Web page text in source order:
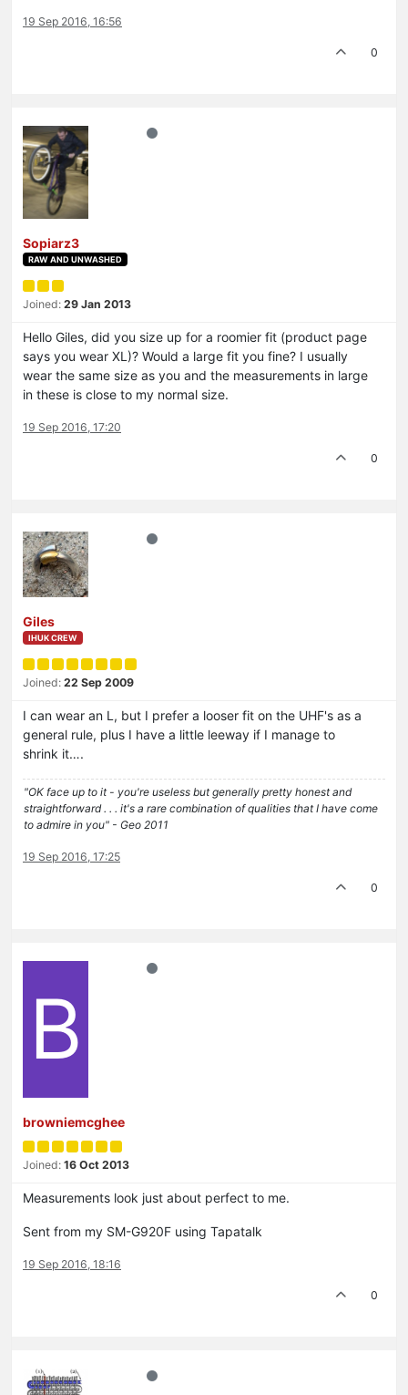
19 Sep 2016, 16:56
0
Sopiarz3
RAW AND UNWASHED
Joined: 29 Jan 2013
Hello Giles, did you size up for a roomier fit (product page
says you wear XL)? Would a large fit you fine? I usually
wear the same size as you and the measurements in large
in these is close to my normal size.
19 Sep 2016, 17:20
0
Giles
IHUK CREW
Joined: 22 Sep 2009
I can wear an L, but I prefer a looser fit on the UHF's as a
general rule, plus I have a little leeway if I manage to
shrink it….
"OK face up to it - you're useless but generally pretty honest and
straightforward . . . it's a rare combination of qualities that I have come
to admire in you" - Geo 2011
19 Sep 2016, 17:25
0
B
browniemcghee
Joined: 16 Oct 2013
Measurements look just about perfect to me.
Sent from my SM-G920F using Tapatalk
19 Sep 2016, 18:16
0